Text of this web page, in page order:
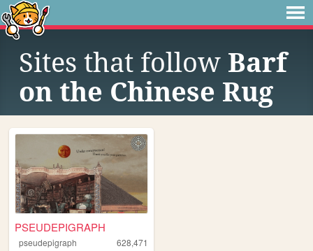
Sites that follow Barf
on the Chinese Rug
PSEUDEPIGRAPH
pseudepigraph
628,471